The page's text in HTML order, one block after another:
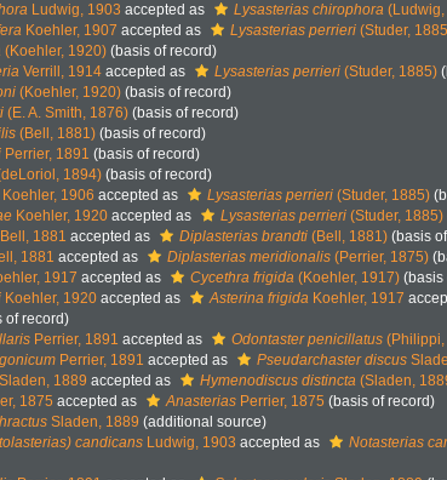
Ludwig, 1903 accepted as Lysasterias chirophora
Koehler, 1907 accepted as Lysasterias perrieri (Studer,
(Koehler, 1920) (basis of record)
Verrill, 1914 accepted as Lysasterias perrieri (Studer, 1885)
(Koehler, 1920) (basis of record)
(E. A. Smith, 1876) (basis of record)
(Bell, 1881) (basis of record)
Perrier, 1891 (basis of record)
1894) (basis of record)
Koehler, 1906 accepted as Lysasterias perrieri (Studer, 1885)
Koehler, 1920 accepted as Lysasterias perrieri (Studer, 1885)
Bell, 1881 accepted as Diplasterias brandti (Bell, 1881) (basis
1881 accepted as Diplasterias meridionalis (Perrier, 1875)
1917 accepted as Cycethra frigida (Koehler, 1917) (basis
Koehler, 1920 accepted as Asterina frigida Koehler, 1917
of record)
Perrier, 1891 accepted as Odontaster penicillatus
Perrier, 1891 accepted as Pseudarchaster discus
Sladen, 1889 accepted as Hymenodiscus distincta (Sladen,
1875 accepted as Anasterias Perrier, 1875 (basis of record)
Sladen, 1889 (additional source)
candicans Ludwig, 1903 accepted as Notasterias